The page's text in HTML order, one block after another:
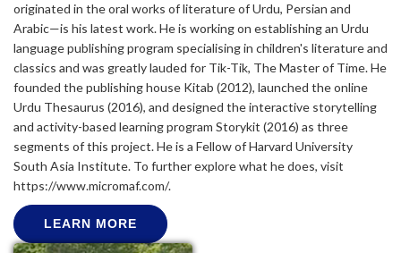
originated in the oral works of literature of Urdu, Persian and
Arabic⁠—is his latest work. He is working on establishing an Urdu
language publishing program specialising in children's literature and
classics and was greatly lauded for Tik-Tik, The Master of Time. He
founded the publishing house Kitab (2012), launched the online
Urdu Thesaurus (2016), and designed the interactive storytelling
and activity-based learning program Storykit (2016) as three
segments of this project. He is a Fellow of Harvard University
South Asia Institute. To further explore what he does, visit
https://www.micromaf.com/.
LEARN MORE